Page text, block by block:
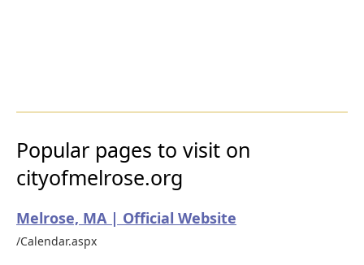
Popular pages to visit on
cityofmelrose.org
Melrose, MA | Official Website
/Calendar.aspx